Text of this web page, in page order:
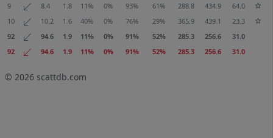
9
8.4 1.8 11% 0% 93% 61% 288.8 434.9
64.0
10
10.2 1.6 40% 0% 76% 29% 365.9 439.1
23.3
92
94.6 1.9 11% 0% 91% 52% 285.3 256.6
31.0
92
94.6 1.9 11% 0% 91% 52% 285.3 256.6 31.0
© 2026 scattdb.com